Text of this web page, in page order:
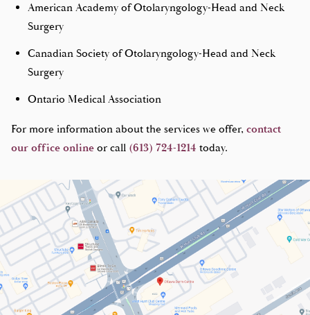
American Academy of Otolaryngology-Head and Neck
Surgery
Canadian Society of Otolaryngology-Head and Neck
Surgery
Ontario Medical Association
For more information about the services we offer,contact
our office onlineor call (613) 724-1214 today.